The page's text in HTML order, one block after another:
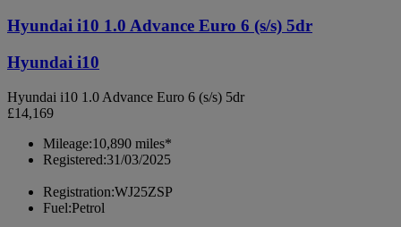
Hyundai i10 1.0 Advance Euro 6 (s/s) 5dr
Hyundai i10
Hyundai i10 1.0 Advance Euro 6 (s/s) 5dr
£14,169
Mileage:10,890 miles*
Registered:31/03/2025
Registration:WJ25ZSP
Fuel:Petrol